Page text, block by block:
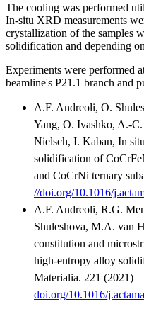
The cooling was performed
In-situ XRD measurements
crystallization of the samples
solidification and depending
Experiments were performed
beamline's P21.1 branch and
A.F. Andreoli, O.
Yang, O. Ivashko, A.-
Nielsch, I. Kaban, In
solidification of
and CoCrNi ternary
//doi.org/10.1016/
A.F. Andreoli, R.G.
Shuleshova, M.A. van
constitution and
high-entropy alloy
Materialia. 221 (2021)
doi.org/10.1016/